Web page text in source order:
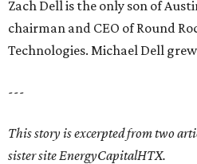
Zach Dell is the only son of
chairman and CEO of Round
Technologies. Michael Dell
---
This story is excerpted from two
sister site EnergyCapitalHTX.